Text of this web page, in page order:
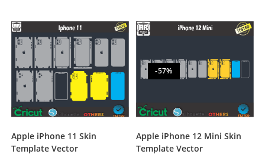
Apple iPhone 11 Skin
Template Vector
-57%
Apple iPhone 12 Mini Skin
Template Vector